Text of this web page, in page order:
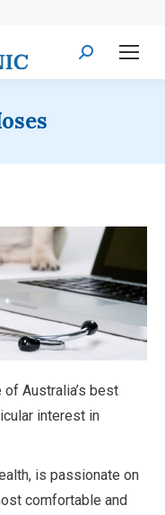
Search:
of Australia’s best
interest in
is passionate on
comfortable and